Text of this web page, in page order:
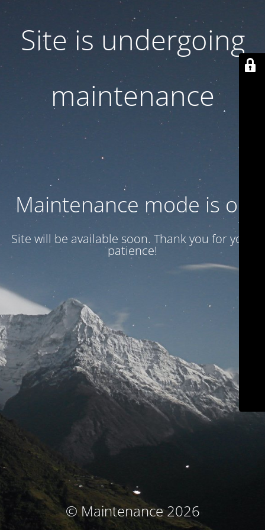
Site is undergoing
maintenance
Maintenance mode is on
Site will be available soon. Thank you for your
patience!
© Maintenance 2026